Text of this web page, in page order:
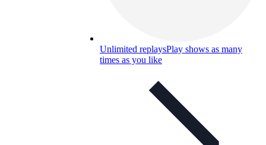
Unlimited replaysPlay shows as many
times as you like